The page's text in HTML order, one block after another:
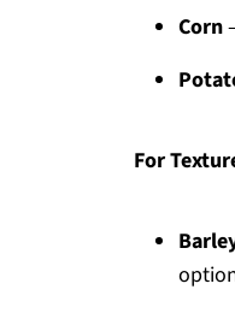
Corn
For